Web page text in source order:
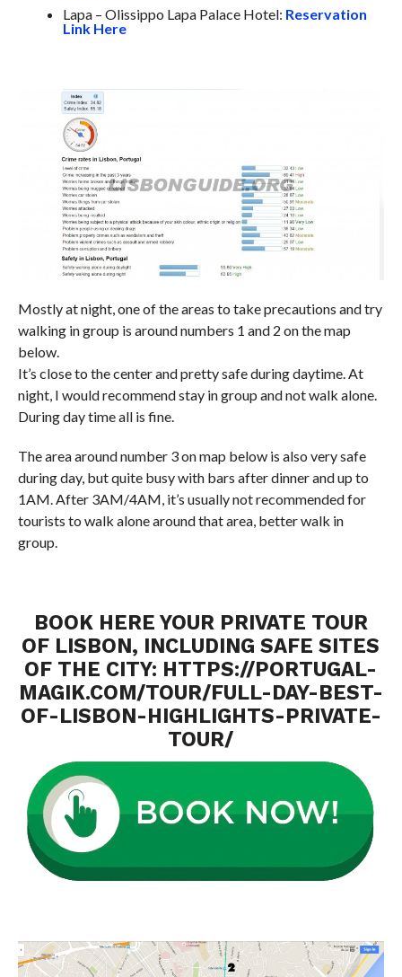
Lapa – Olissippo Lapa Palace Hotel: Reservation
Link Here
Mostly at night, one of the areas to take precautions and try
walking in group is around numbers 1 and 2 on the map
below.
It’s close to the center and pretty safe during daytime. At
night, I would recommend stay in group and not walk alone.
During day time all is fine.
The area around number 3 on map below is also very safe
during day, but quite busy with bars after dinner and up to
1AM. After 3AM/4AM, it’s usually not recommended for
tourists to walk alone around that area, better walk in
group.
BOOK HERE YOUR PRIVATE TOUR
OF LISBON, INCLUDING SAFE SITES
OF THE CITY: HTTPS://PORTUGAL-
MAGIK.COM/TOUR/FULL-DAY-BEST-
OF-LISBON-HIGHLIGHTS-PRIVATE-
TOUR/